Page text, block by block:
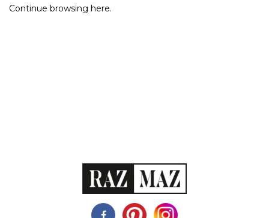
Continue browsing here.